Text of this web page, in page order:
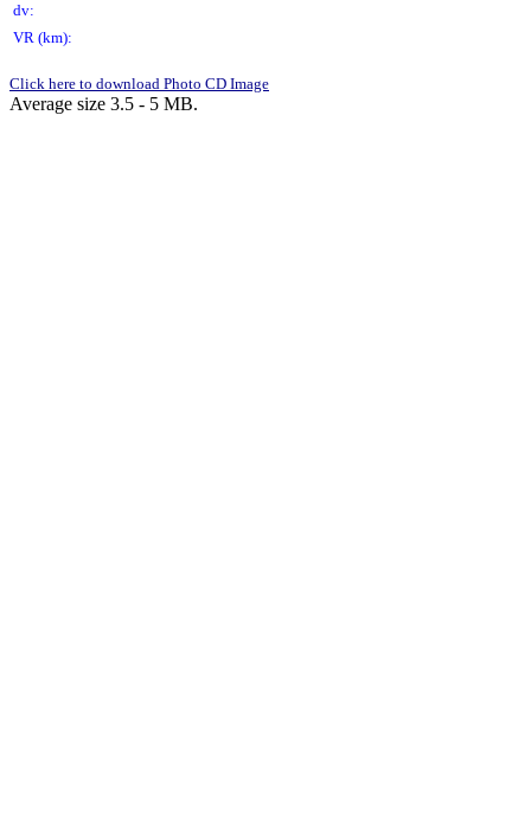
dv:
VR (km):
Click here to download Photo CD Image
Average size 3.5 - 5 MB.